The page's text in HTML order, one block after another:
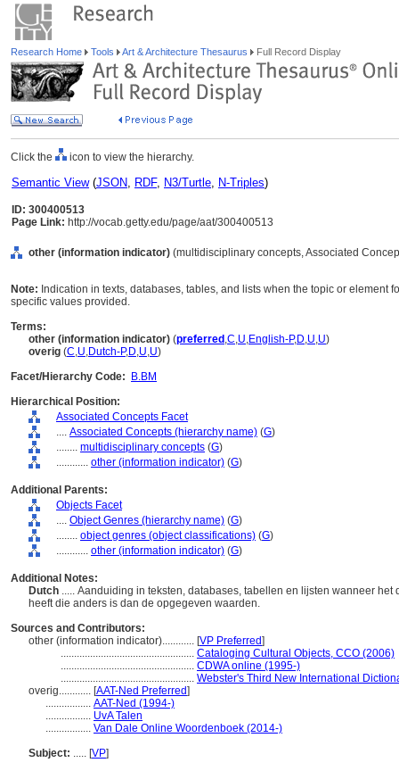
Research Home Tools Art & Architecture Thesaurus Full Record Display
Click the icon to view the hierarchy.
Semantic View(JSON, RDF, N3/Turtle, N-Triples)
ID: 300400513
Page Link: http://vocab.getty.edu/page/aat/300400513
other (information indicator) (multidisciplinary concepts, Associated
Note: Indication in texts, databases, tables, and lists when the topic or element
specific values provided.
Terms:
other (information indicator) (preferred ,C,U,English-P,D,U,U)
overig (C,U,Dutch-P,D,U,U)
Facet/Hierarchy Code:
B.BM
Hierarchical Position:
Associated Concepts Facet
.... Associated Concepts (hierarchy name) (G)
........ multidisciplinary concepts (G)
............ other (information indicator) (G)
Additional Parents:
Objects Facet
.... Object Genres (hierarchy name) (G)
........ object genres (object classifications) (G)
............ other (information indicator) (G)
Additional Notes:
Dutch ..... Aanduiding in teksten, databases, tabellen en lijsten wanneer
heeft die anders is dan de opgegeven waarden.
Sources and Contributors:
other (information indicator)............ [VP Preferred]
.................................................. Cataloging Cultural Objects, CCO (2006)
.................................................. CDWA online (1995-)
.................................................. Webster's Third New International
overig............ [AAT-Ned Preferred]
................. AAT-Ned (1994-)
................. UvA Talen
................. Van Dale Online Woordenboek (2014-)
Subject: ..... [VP]